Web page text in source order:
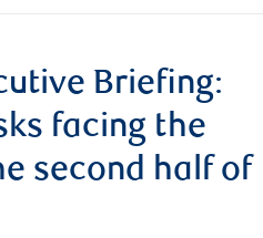
Briefing:
facing the
second half of